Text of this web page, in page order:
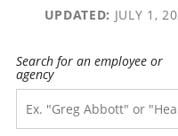
UPDATED: JULY 1,
Search for an employee or
agency